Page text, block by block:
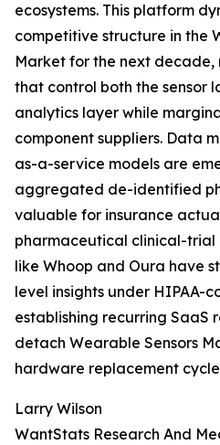
ecosystems. This platform
competitive structure in the
Market for the next
that control both the sensor
analytics layer while
component suppliers. Data
as-a-service models are
aggregated de-identified
valuable for insurance
pharmaceutical clinical-trial
like Whoop and Oura have
level insights under HIPAA-
establishing recurring SaaS
detach Wearable Sensors
hardware replacement
Larry Wilson
WantStats Research And